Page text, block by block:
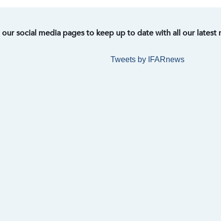
social media pages to keep up to date with all our latest
Tweets by IFARnews